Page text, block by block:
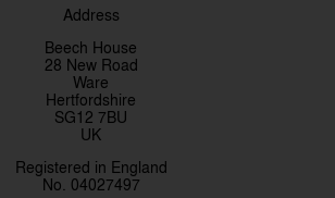
Address
Beech House
28 New Road
Ware
Hertfordshire
SG12 7BU
UK
Registered in England
No. 04027497